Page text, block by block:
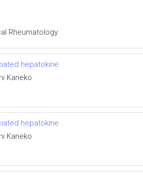
Rheumatology
hepatokine
Kaneko
hepatokine
Kaneko